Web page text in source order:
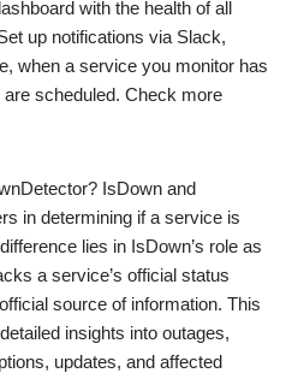
with the health of all
up notifications via Slack,
when a service you monitor has
scheduled. Check more
IsDown and
in determining if a service is
lies in IsDown’s role as
a service’s official status
source of information. This
insights into outages,
updates, and affected